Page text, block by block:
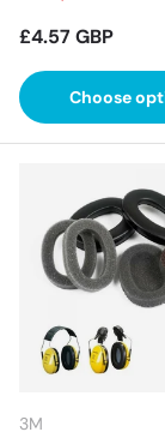
Regular price
£4.57 GBP
Choose
3M